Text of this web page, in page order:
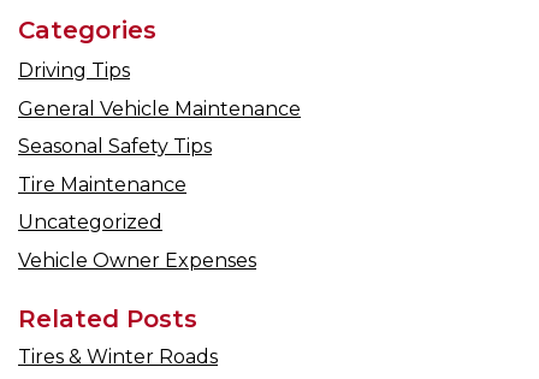
Categories
Driving Tips
General Vehicle Maintenance
Seasonal Safety Tips
Tire Maintenance
Uncategorized
Vehicle Owner Expenses
Related Posts
Tires & Winter Roads